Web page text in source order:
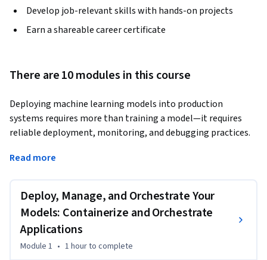
Develop job-relevant skills with hands-on projects
Earn a shareable career certificate
There are 10 modules in this course
Deploying machine learning models into production
systems requires more than training a model—it requires
reliable deployment, monitoring, and debugging practices.
models as scalable services and maintain them within real
You’ll begin by learning how to package and deploy machine
learning models using containerization and orchestration
technologies. You’ll apply tools such as Docker and
Kubernetes to manage application deployment and ensure
that models run consistently across environments.
Read more
Deploy, Manage, and Orchestrate Your
Models: Containerize and Orchestrate
Applications
Module 1 • 1 hourto complete